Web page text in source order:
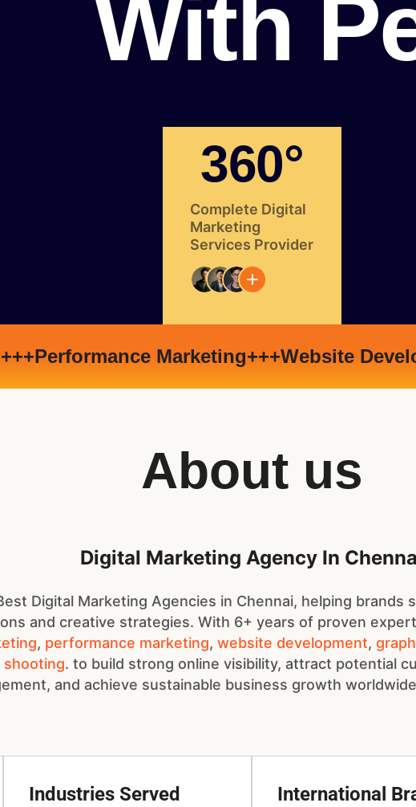
With
360°
Complete Digital
Marketing
Services Provider
Performance Marketing+++Website
About us
Digital Marketing Agency In
Digital Marketing Agencies in Chennai, helping brands
and creative strategies. With 6+ years of proven
, performance marketing,website development,
shooting. to build strong online visibility, attract potential
and achieve sustainable business growth
Industries Served International